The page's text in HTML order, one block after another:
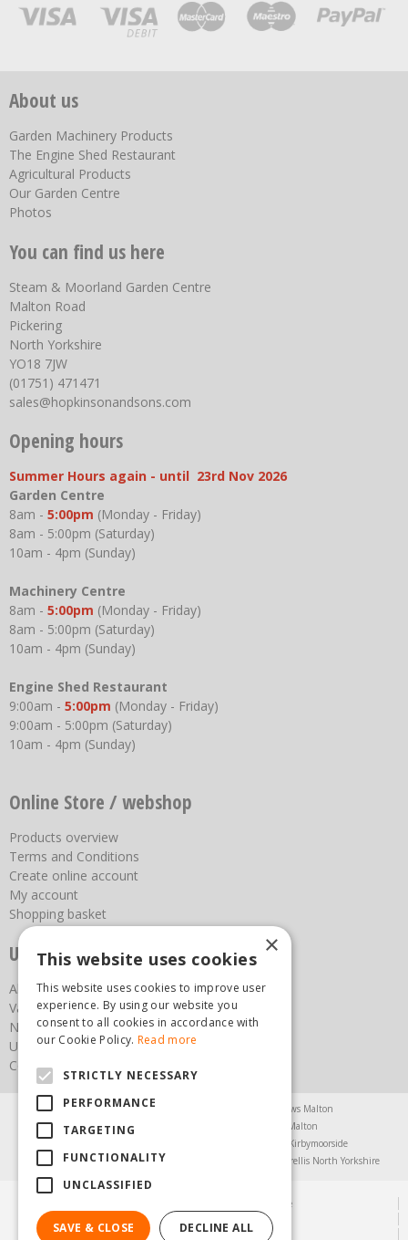
About us
Garden Machinery Products
The Engine Shed Restaurant
Agricultural Products
Our Garden Centre
Photos
You can find us here
Steam & Moorland Garden Centre
Malton Road
Pickering
North Yorkshire
YO18 7JW
(01751) 471471
sales@hopkinsonandsons.com
Opening hours
Summer Hours again - until 23rd Nov 2026
Garden Centre
8am - 5:00pm (Monday - Friday)
8am - 5:00pm (Saturday)
10am - 4pm (Sunday)
Machinery Centre
8am - 5:00pm (Monday - Friday)
8am - 5:00pm (Saturday)
10am - 4pm (Sunday)
Engine Shed Restaurant
9:00am - 5:00pm (Monday - Friday)
9:00am - 5:00pm (Saturday)
10am - 4pm (Sunday)
Online Store / webshop
Products overview
Terms and Conditions
Create online account
My account
Shopping basket
Useful links
About us
Vacancies
News
Upcoming Events
Contact Us
Agricultural Products North Yorkshire
Chainsaws Malton
Garden Centre Malton
Garden Furniture Malton
Greenhouses Kirbymoorside
Lawnmowers North Yorkshire
Trellis North Yorkshire
© Steam & Moorland Garden Centre
Green Solutions
Garden Centre Guide
×
This website uses cookies
This website uses cookies to improve user
experience. By using our website you
consent to all cookies in accordance with
our Cookie Policy. Read more
STRICTLY NECESSARY
PERFORMANCE
TARGETING
FUNCTIONALITY
UNCLASSIFIED
SAVE & CLOSE DECLINE ALL